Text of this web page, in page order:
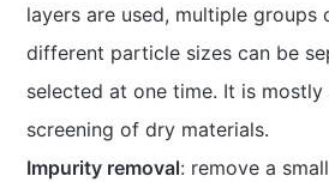
layers are used, multiple
different particle sizes can be
selected at one time. It is
screening of dry materials.
Impurity removal: remove a